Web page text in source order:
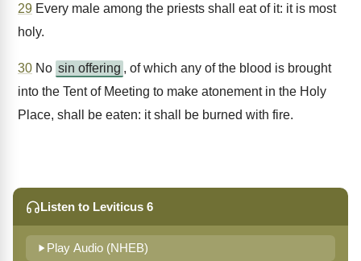
29 Every male among the priests shall eat of it: it is most
holy.
30 No sin offering , of which any of the blood is brought
into the Tent of Meeting to make atonement in the Holy
Place, shall be eaten: it shall be burned with fire.
Listen to Leviticus 6
Play Audio (NHEB)